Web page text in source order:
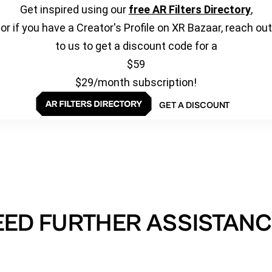
Get inspired using our free AR Filters Directory,
or if you have a Creator's Profile on XR Bazaar, reach out
to us to get a discount code for a
$59
$29/month subscription!
GET A DISCOUNT
FURTHER